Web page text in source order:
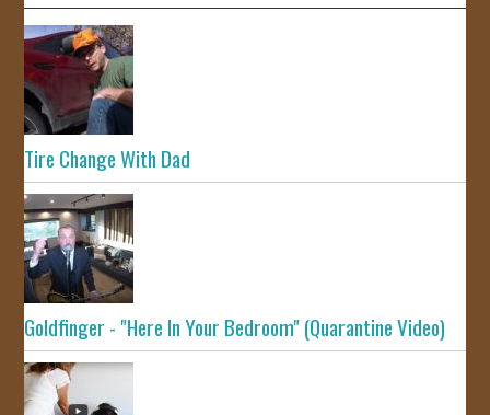
Tire Change With Dad
Goldfinger - "Here In Your Bedroom" (Quarantine Video)